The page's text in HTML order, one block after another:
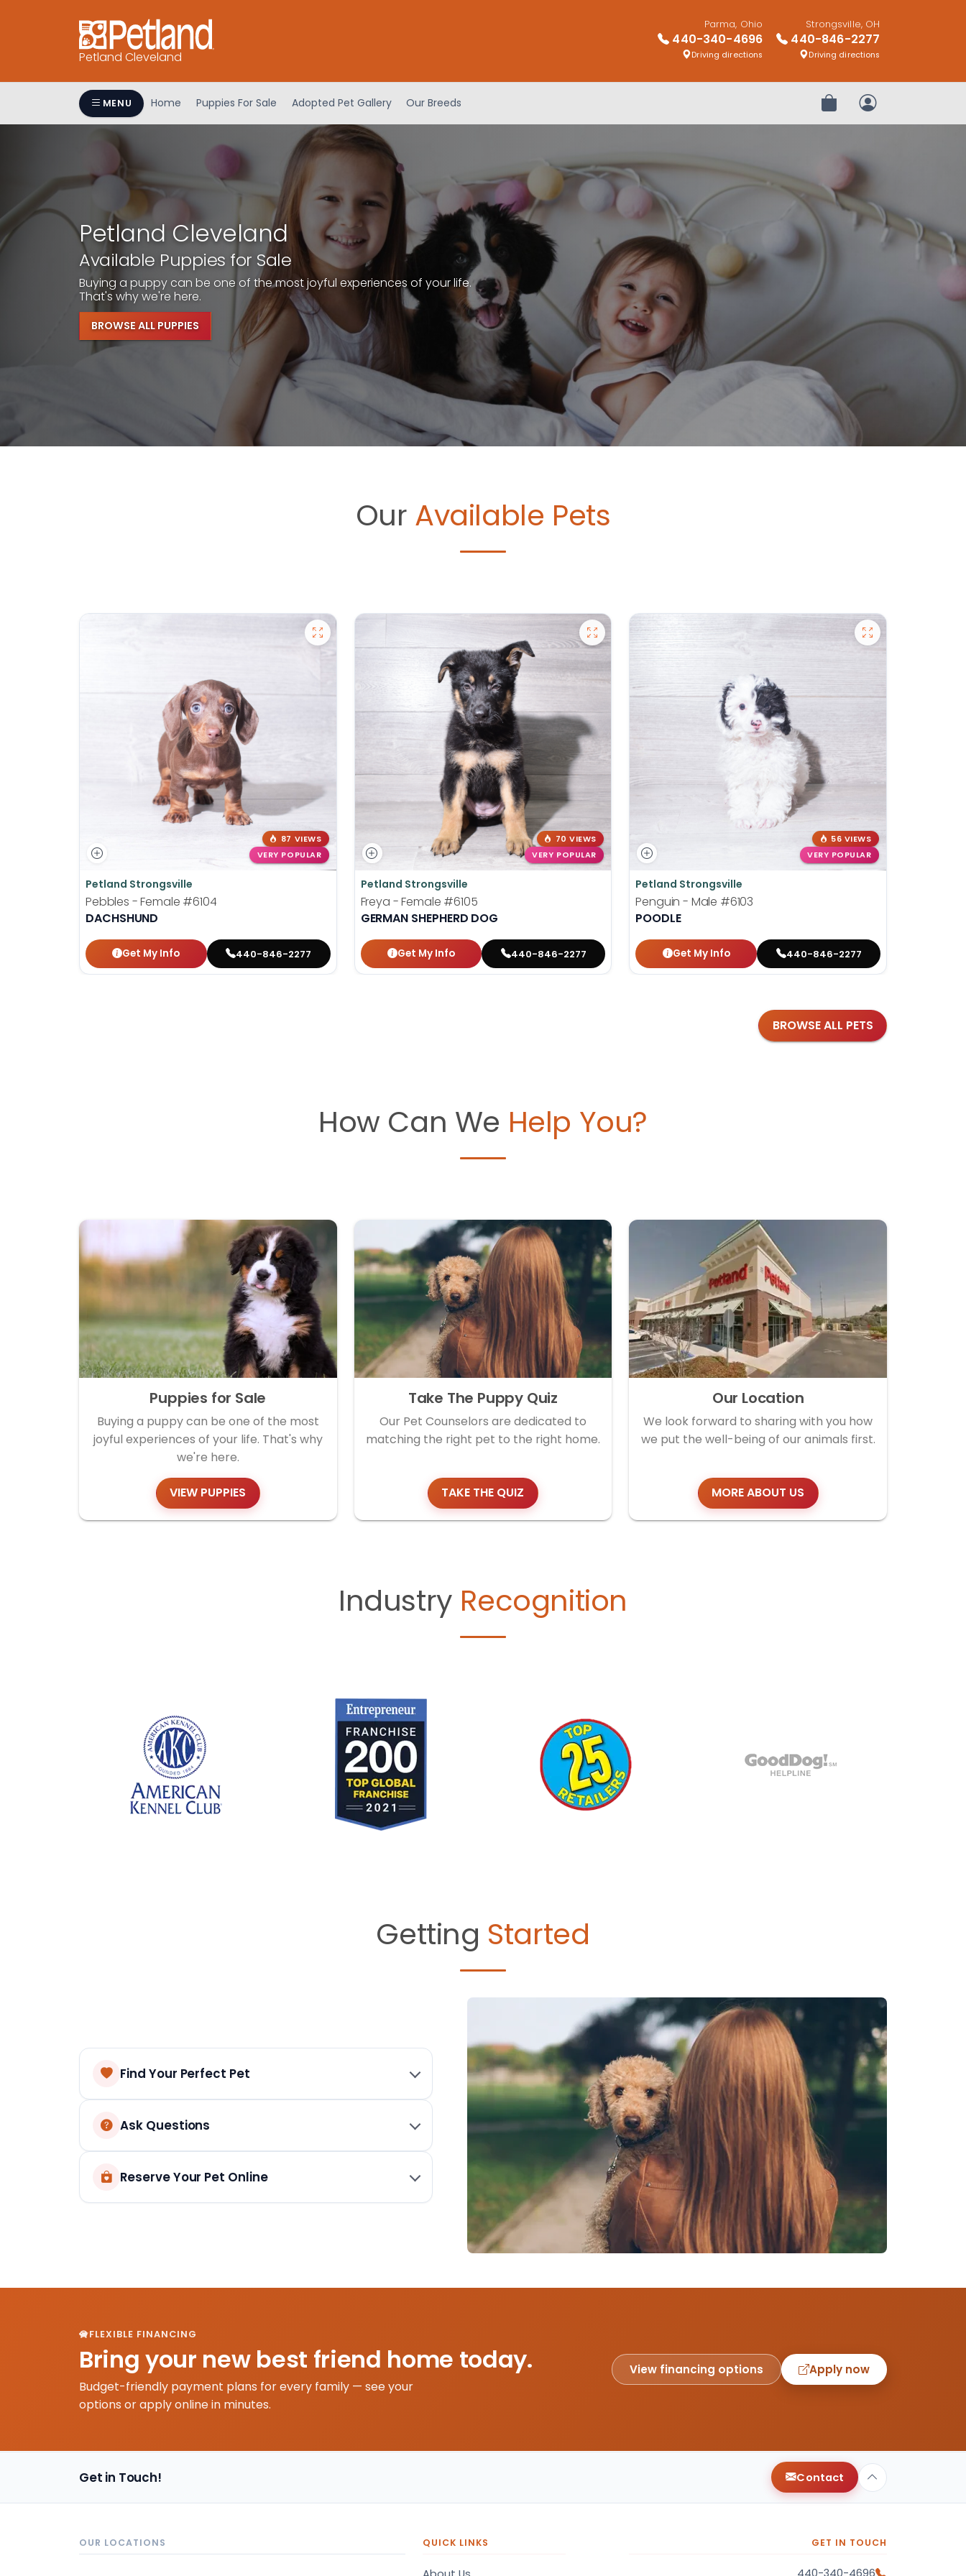
Petland Cleveland
Parma, Ohio
440-340-4696
Driving directions
Strongsville, OH
440-846-2277
Driving directions
MENU Home Puppies For Sale Adopted Pet Gallery Our Breeds Review OrderMy Account
Petland Cleveland
Available Puppies for Sale
Buying a puppy can be one of the most joyful experiences of your life.
That's why we're here.
BROWSE ALL PUPPIES
Our Available Pets
87 VIEWS
VERY POPULAR
Petland Strongsville
Pebbles - Female #6104
DACHSHUND
Get My Info 440-846-2277
70 VIEWS
VERY POPULAR
Petland Strongsville
Freya - Female #6105
GERMAN SHEPHERD DOG
Get My Info 440-846-2277
56 VIEWS
VERY POPULAR
Petland Strongsville
Penguin - Male #6103
POODLE
Get My Info 440-846-2277
BROWSE ALL PETS
How Can We Help You?
Puppies for Sale
Buying a puppy can be one of the most
joyful experiences of your life. That's why
we're here.
VIEW PUPPIES
Take The Puppy Quiz
Our Pet Counselors are dedicated to
matching the right pet to the right home.
TAKE THE QUIZ
Our Location
We look forward to sharing with you how
we put the well-being of our animals first.
MORE ABOUT US
Industry Recognition
Getting Started
Find Your Perfect Pet
Ask Questions
Reserve Your Pet Online
FLEXIBLE FINANCING
Bring your new best friend home today.
Budget-friendly payment plans for every family — see your
options or apply online in minutes.
View financing options Apply now
Get in Touch! Contact
OUR LOCATIONS QUICK LINKS GET IN TOUCH
440-340-4696